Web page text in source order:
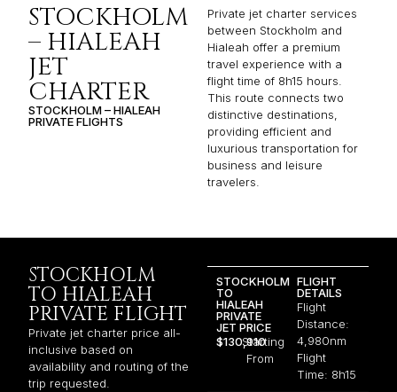
STOCKHOLM
– HIALEAH
JET
CHARTER
STOCKHOLM – HIALEAH
PRIVATE FLIGHTS
Private jet charter services
between Stockholm and
Hialeah offer a premium
travel experience with a
flight time of 8h15 hours.
This route connects two
distinctive destinations,
providing efficient and
luxurious transportation for
business and leisure
travelers.
STOCKHOLM
TO HIALEAH
PRIVATE FLIGHT
Private jet charter price all-
inclusive based on
availability and routing of the
trip requested.
STOCKHOLM
TO
HIALEAH
PRIVATE
JET PRICE
$130,910
Starting
From
FLIGHT
DETAILS
Flight
Distance:
4,980nm
Flight
Time: 8h15